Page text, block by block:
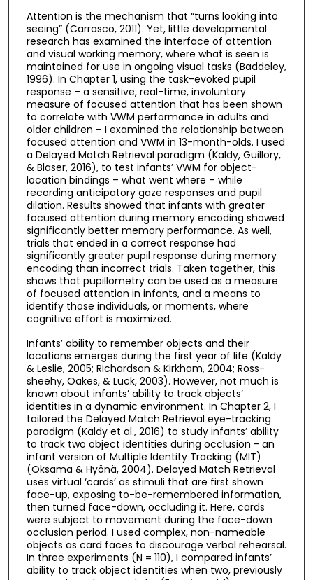
Attention is the mechanism that “turns looking into
seeing” (Carrasco, 2011). Yet, little developmental
research has examined the interface of attention
and visual working memory, where what is seen is
maintained for use in ongoing visual tasks (Baddeley,
1996). In Chapter 1, using the task-evoked pupil
response – a sensitive, real-time, involuntary
measure of focused attention that has been shown
to correlate with VWM performance in adults and
older children – I examined the relationship between
focused attention and VWM in 13-month-olds. I used
a Delayed Match Retrieval paradigm (Kaldy, Guillory,
& Blaser, 2016), to test infants’ VWM for object-
location bindings – what went where – while
recording anticipatory gaze responses and pupil
dilation. Results showed that infants with greater
focused attention during memory encoding showed
significantly better memory performance. As well,
trials that ended in a correct response had
significantly greater pupil response during memory
encoding than incorrect trials. Taken together, this
shows that pupillometry can be used as a measure
of focused attention in infants, and a means to
identify those individuals, or moments, where
cognitive effort is maximized.
Infants’ ability to remember objects and their
locations emerges during the first year of life (Kaldy
& Leslie, 2005; Richardson & Kirkham, 2004; Ross-
sheehy, Oakes, & Luck, 2003). However, not much is
known about infants’ ability to track objects’
identities in a dynamic environment. In Chapter 2, I
tailored the Delayed Match Retrieval eye-tracking
paradigm (Kaldy et al., 2016) to study infants’ ability
to track two object identities during occlusion - an
infant version of Multiple Identity Tracking (MIT)
(Oksama & Hyönä, 2004). Delayed Match Retrieval
uses virtual ‘cards’ as stimuli that are first shown
face-up, exposing to-be-remembered information,
then turned face-down, occluding it. Here, cards
were subject to movement during the face-down
occlusion period. I used complex, non-nameable
objects as card faces to discourage verbal rehearsal.
In three experiments (N = 110), I compared infants’
ability to track object identities when two, previously